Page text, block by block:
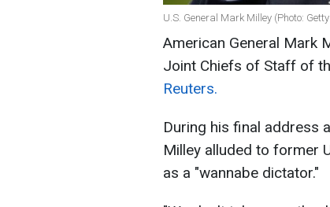
U.S. General Mark Milley (Photo:
American General Mark
Joint Chiefs of Staff of
Reuters.
During his final address
Milley alluded to former
as a "wannabe dictator."